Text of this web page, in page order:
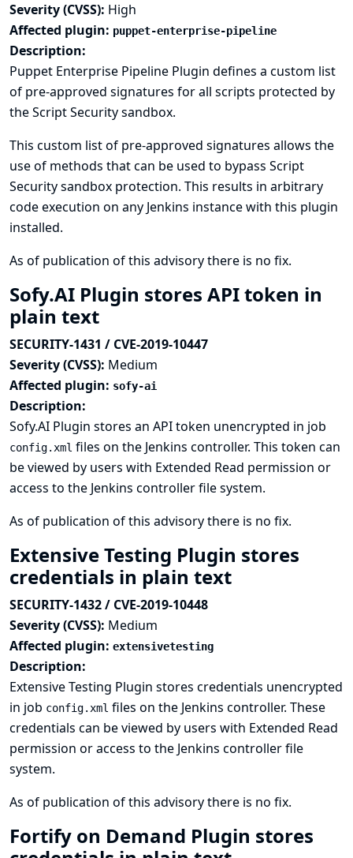
Severity (CVSS): High
Affected plugin: puppet-enterprise-pipeline
Description:
Puppet Enterprise Pipeline Plugin defines a custom list
of pre-approved signatures for all scripts protected by
the Script Security sandbox.
This custom list of pre-approved signatures allows the
use of methods that can be used to bypass Script
Security sandbox protection. This results in arbitrary
code execution on any Jenkins instance with this plugin
installed.
As of publication of this advisory there is no fix.
Sofy.AI Plugin stores API token in
plain text
SECURITY-1431 / CVE-2019-10447
Severity (CVSS): Medium
Affected plugin: sofy-ai
Description:
Sofy.AI Plugin stores an API token unencrypted in job
config.xml files on the Jenkins controller. This token can
be viewed by users with Extended Read permission or
access to the Jenkins controller file system.
As of publication of this advisory there is no fix.
Extensive Testing Plugin stores
credentials in plain text
SECURITY-1432 / CVE-2019-10448
Severity (CVSS): Medium
Affected plugin: extensivetesting
Description:
Extensive Testing Plugin stores credentials unencrypted
in job config.xml files on the Jenkins controller. These
credentials can be viewed by users with Extended Read
permission or access to the Jenkins controller file
system.
As of publication of this advisory there is no fix.
Fortify on Demand Plugin stores